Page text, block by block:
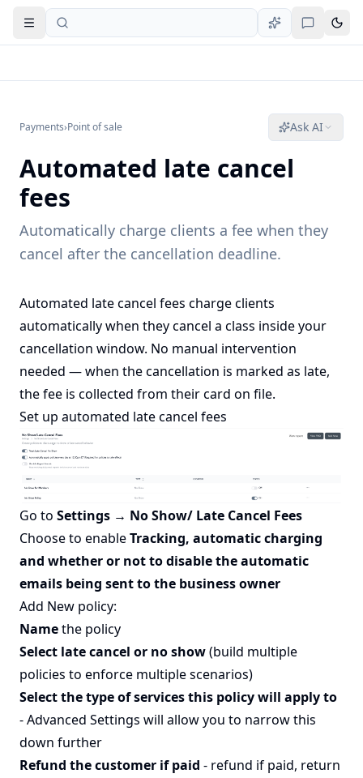
Open navigation
Payments›Point of sale Ask AI
Automated late cancel
fees
Automatically charge clients a fee when they
cancel after the cancellation deadline.
Automated late cancel fees charge clients
automatically when they cancel a class inside your
cancellation window. No manual intervention
needed — when the cancellation is marked as late,
the fee is collected from their card on file.
Set up automated late cancel fees
Go to Settings → No Show/ Late Cancel Fees
Choose to enableTracking, automatic charging
and whether or not to disable the automatic
emails being sent to the business owner
Add New policy:
Namethe policy
Select late cancel or no show(build multiple
policies to enforce multiple scenarios)
Select the type of services this policy will apply to
- Advanced Settings will allow you to narrow this
down further
Refund the customer if paid - refund if paid, return